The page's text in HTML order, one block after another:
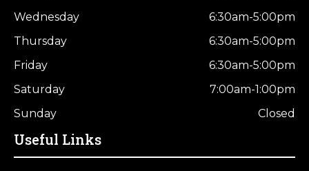
Wednesday
6:30am-5:00pm
Thursday
6:30am-5:00pm
Friday
6:30am-5:00pm
Saturday
7:00am-1:00pm
Sunday
Closed
Useful Links